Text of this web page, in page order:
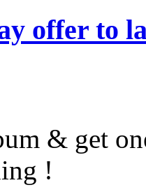
offer to
& get
!